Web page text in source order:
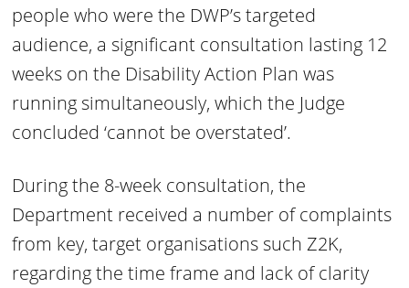
people who were the DWP’s targeted
audience, a significant consultation lasting 12
weeks on the Disability Action Plan was
running simultaneously, which the Judge
concluded ‘cannot be overstated’.
During the 8-week consultation, the
Department received a number of complaints
from key, target organisations such Z2K,
regarding the time frame and lack of clarity